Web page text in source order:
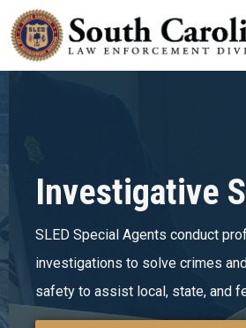
Skip to
Investigative
SLED Special Agents conduct
investigations to solve crimes and
safety to assist local, state, and